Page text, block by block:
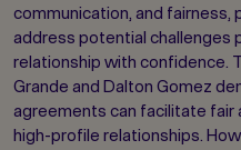
communication, and
address potential challenges
relationship with confidence.
Grande and Dalton Gomez
agreements can facilitate fair
high-profile relationships.